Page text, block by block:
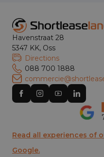
Havenstraat 28
5347 KK, Oss
Directions
088 700 1888
Read all experiences of
Google.